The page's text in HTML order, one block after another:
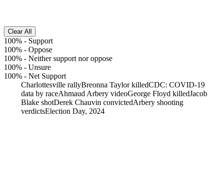
Clear All
100% - Support
100% - Oppose
100% - Neither support nor oppose
100% - Unsure
100% - Net Support
Charlottesville rallyBreonna Taylor killedCDC: COVID-19
data by raceAhmaud Arbery videoGeorge Floyd killedJacob
Blake shotDerek Chauvin convictedArbery shooting
verdictsElection Day, 2024